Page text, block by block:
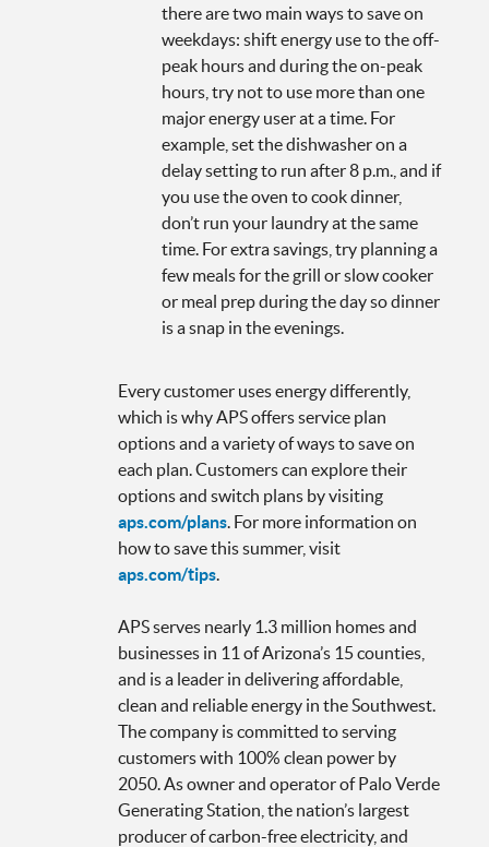
there are two main ways to save on
weekdays: shift energy use to the off-
peak hours and during the on-peak
hours, try not to use more than one
major energy user at a time. For
example, set the dishwasher on a
delay setting to run after 8 p.m., and if
you use the oven to cook dinner,
don’t run your laundry at the same
time. For extra savings, try planning a
few meals for the grill or slow cooker
or meal prep during the day so dinner
is a snap in the evenings.
Every customer uses energy differently,
which is why APS offers service plan
options and a variety of ways to save on
each plan. Customers can explore their
options and switch plans by visiting
aps.com/plans. For more information on
how to save this summer, visit
aps.com/tips.
APS serves nearly 1.3 million homes and
businesses in 11 of Arizona’s 15 counties,
and is a leader in delivering affordable,
clean and reliable energy in the Southwest.
The company is committed to serving
customers with 100% clean power by
2050. As owner and operator of Palo Verde
Generating Station, the nation’s largest
producer of carbon-free electricity, and